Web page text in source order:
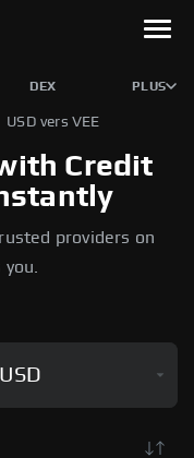
DEX PLUS
USD vers VEE
Credit
providers on
USD